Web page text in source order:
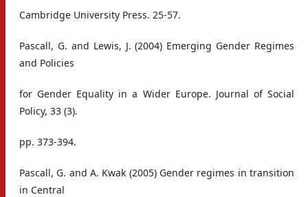
Cambridge University Press. 25-57.
Pascall, G. and Lewis, J. (2004) Emerging Gender Regimes
and Policies
for Gender Equality in a Wider Europe. Journal of Social
Policy, 33 (3).
pp. 373-394.
Pascall, G. and A. Kwak (2005) Gender regimes in transition
in Central